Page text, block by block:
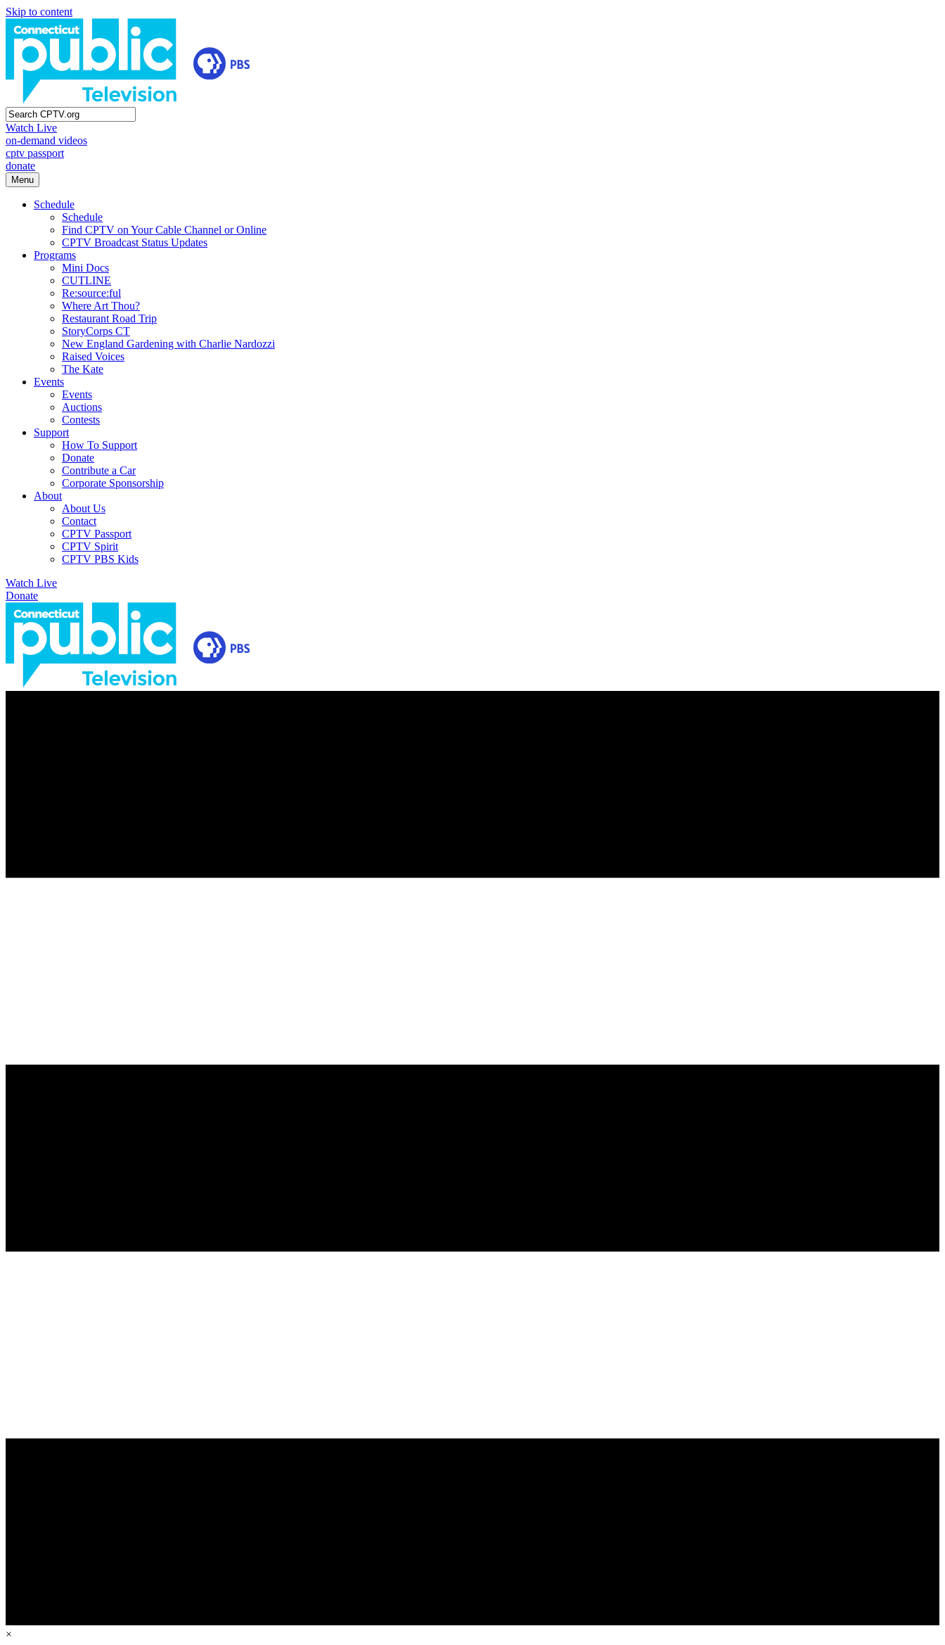
Skip to content
Watch Live
on-demand videos
cptv passport
donate
Menu
Schedule
Schedule
Find CPTV on Your Cable Channel or Online
CPTV Broadcast Status Updates
Programs
Mini Docs
CUTLINE
Re:source:ful
Where Art Thou?
Restaurant Road Trip
StoryCorps CT
New England Gardening with Charlie Nardozzi
Raised Voices
The Kate
Events
Events
Auctions
Contests
Support
How To Support
Donate
Contribute a Car
Corporate Sponsorship
About
About Us
Contact
CPTV Passport
CPTV Spirit
CPTV PBS Kids
Watch Live
Donate
×